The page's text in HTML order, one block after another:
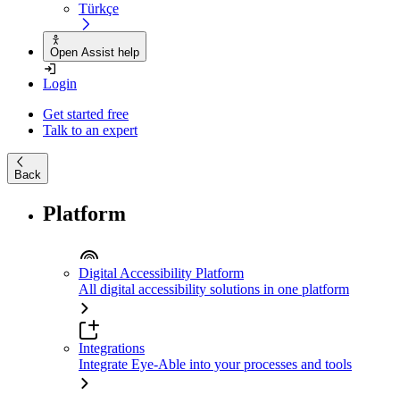
Türkçe
Open Assist help
Login
Get started free
Talk to an expert
Back
Platform
Digital Accessibility Platform
All digital accessibility solutions in one platform
Integrations
Integrate Eye-Able into your processes and tools